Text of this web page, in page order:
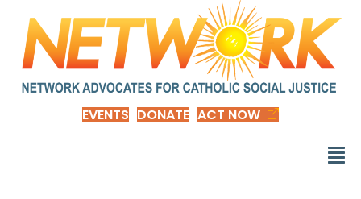
EVENTS DONATE ACT NOW